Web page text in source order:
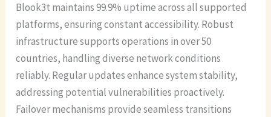
Blook3t maintains 99.9% uptime across all supported
platforms, ensuring constant accessibility. Robust
infrastructure supports operations in over 50
countries, handling diverse network conditions
reliably. Regular updates enhance system stability,
addressing potential vulnerabilities proactively.
Failover mechanisms provide seamless transitions